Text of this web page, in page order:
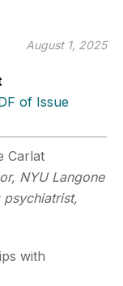
August 1, 2025
of Issue
Carlat
NYU Langone
with